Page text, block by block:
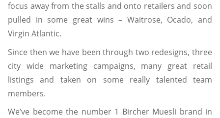
focus away from the stalls and onto retailers and soon
pulled in some great wins – Waitrose, Ocado, and
Virgin Atlantic.
Since then we have been through two redesigns, three
city wide marketing campaigns, many great retail
listings and taken on some really talented team
members.
We’ve become the number 1 Bircher Muesli brand in